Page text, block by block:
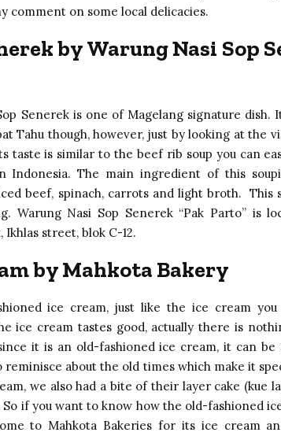
comment on some local delicacies.
by Warung Nasi Sop
Senerek is one of Magelang signature dish.
Tahu though, however, just by looking at the
taste is similar to the beef rib soup you can
Indonesia. The main ingredient of this
beef, spinach, carrots and light broth. This
Warung Nasi Sop Senerek “Pak Parto” is
Ikhlas street, blok C-12.
by Mahkota Bakery
ice cream, just like the ice cream you
ice cream tastes good, actually there is
it is an old-fashioned ice cream, it can
about the old times which make it
we also had a bite of their layer cake (kue
if you want to know how the old-fashioned
to Mahkota Bakeries for its ice cream